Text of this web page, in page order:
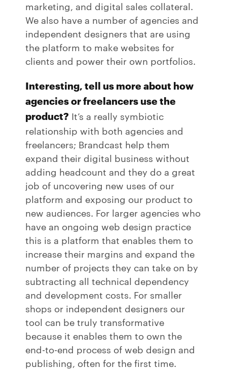
marketing, and digital sales collateral.
We also have a number of agencies and
independent designers that are using
the platform to make websites for
clients and power their own portfolios.
Interesting, tell us more about how
agencies or freelancers use the
product? It’s a really symbiotic
relationship with both agencies and
freelancers; Brandcast help them
expand their digital business without
adding headcount and they do a great
job of uncovering new uses of our
platform and exposing our product to
new audiences. For larger agencies who
have an ongoing web design practice
this is a platform that enables them to
increase their margins and expand the
number of projects they can take on by
subtracting all technical dependency
and development costs. For smaller
shops or independent designers our
tool can be truly transformative
because it enables them to own the
end-to-end process of web design and
publishing, often for the first time.